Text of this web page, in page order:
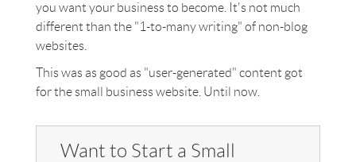
you want your business to become. It's not much
different than the "1-to-many writing" of non-blog
websites.
This was as good as "user-generated" content got
for the small business website. Until now.
Want to Start a Small